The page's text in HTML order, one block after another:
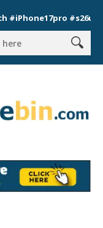
#s26ultra